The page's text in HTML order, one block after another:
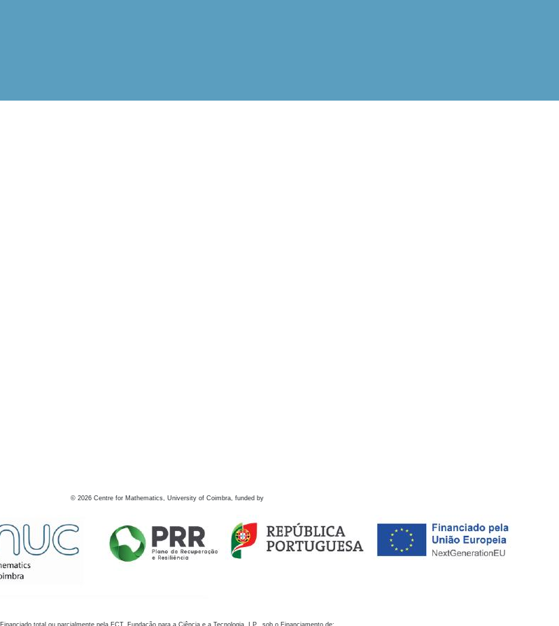
© 2026 Centre for Mathematics, University of Coimbra, funded by
Financiado total ou parcialmente pela FCT, Fundação para a Ciência e a Tecnologia, I.P., sob o Financiamento de: